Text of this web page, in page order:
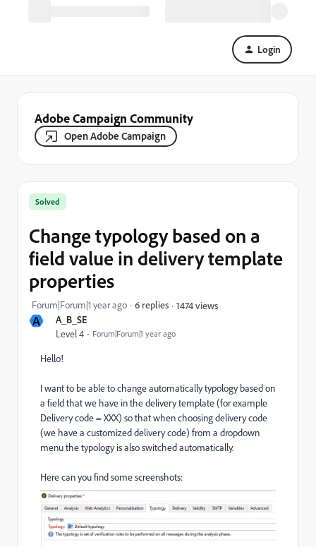
Login
Adobe Campaign Community
Open Adobe Campaign
A A_B_SE
Level 4 Forum|Forum|1 year ago
Solved
Change typology based on a
field value in delivery template
properties
Forum|Forum|1 year ago 6 replies 1474 views
Hello!
I want to be able to change automatically typology based on
a field that we have in the delivery template (for example
Delivery code = XXX) so that when choosing delivery code
(we have a customized delivery code) from a dropdown
menu the typology is also switched automatically.
Here can you find some screenshots: